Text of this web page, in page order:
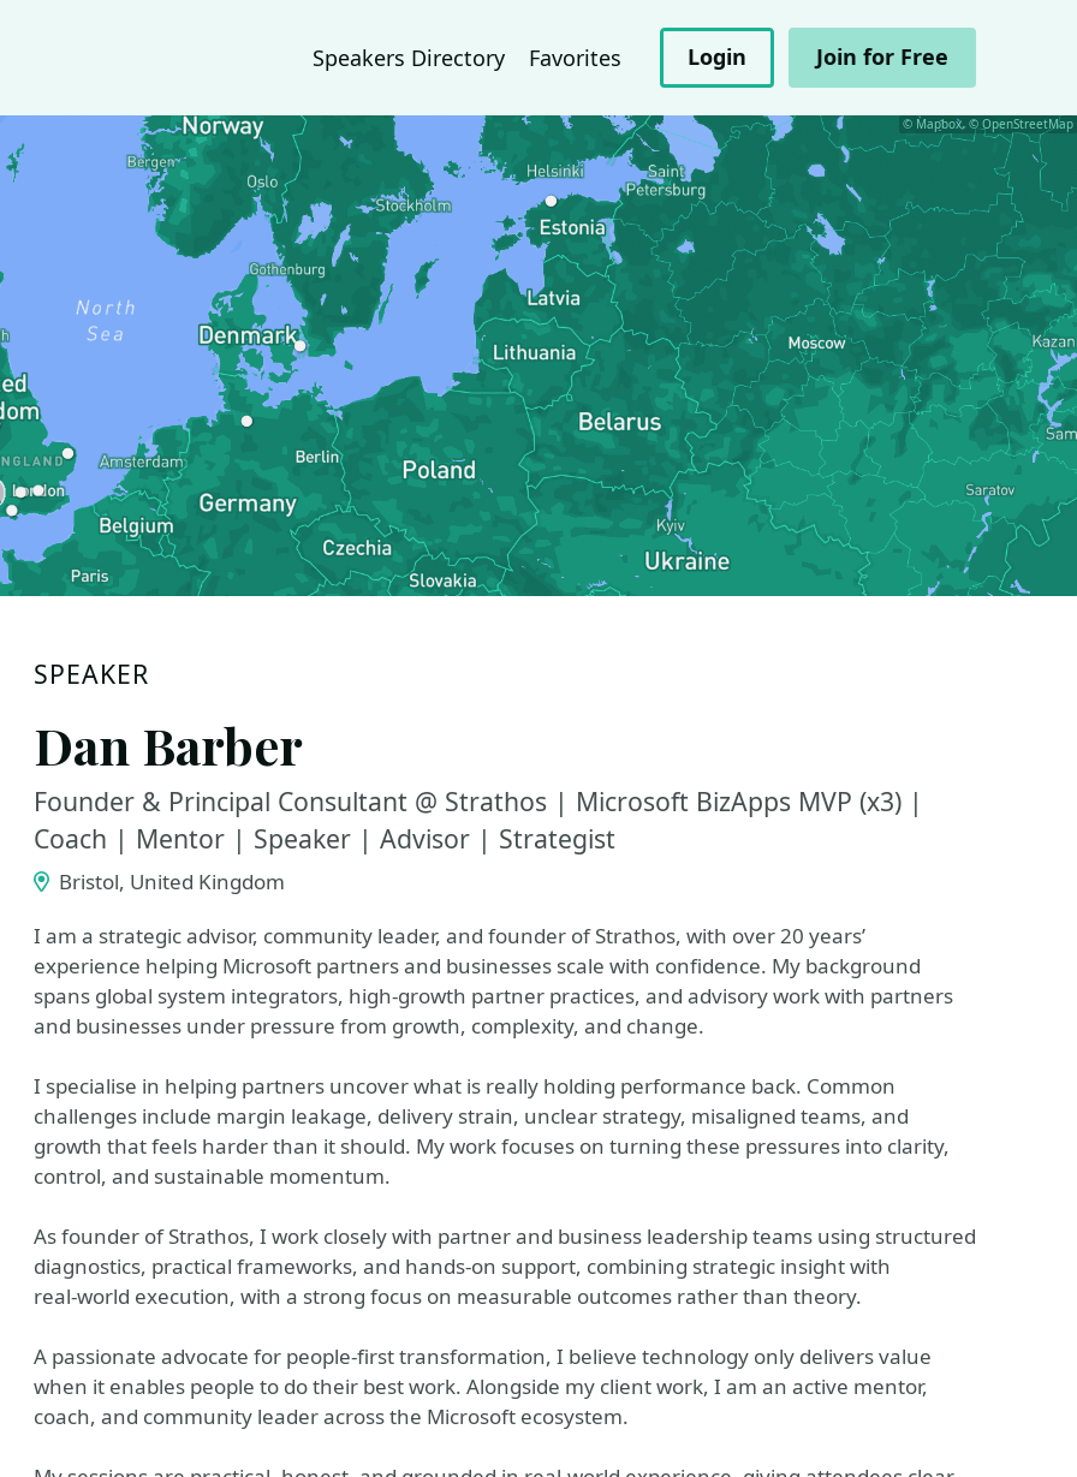
Speakers Directory Favorites Login Join for Free
© Mapbox, © OpenStreetMap
SPEAKER
Dan Barber
Founder & Principal Consultant @ Strathos | Microsoft BizApps MVP (x3) |
Coach | Mentor | Speaker | Advisor | Strategist
Bristol, United Kingdom
I am a strategic advisor, community leader, and founder of Strathos, with over 20 years’
experience helping Microsoft partners and businesses scale with confidence. My background
spans global system integrators, high‑growth partner practices, and advisory work with partners
and businesses under pressure from growth, complexity, and change.
I specialise in helping partners uncover what is really holding performance back. Common
challenges include margin leakage, delivery strain, unclear strategy, misaligned teams, and
growth that feels harder than it should. My work focuses on turning these pressures into clarity,
control, and sustainable momentum.
As founder of Strathos, I work closely with partner and business leadership teams using structured
diagnostics, practical frameworks, and hands‑on support, combining strategic insight with
real‑world execution, with a strong focus on measurable outcomes rather than theory.
A passionate advocate for people‑first transformation, I believe technology only delivers value
when it enables people to do their best work. Alongside my client work, I am an active mentor,
coach, and community leader across the Microsoft ecosystem.